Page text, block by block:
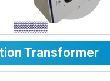
Transformer